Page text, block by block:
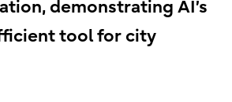
demonstrating AI’s
tool for city